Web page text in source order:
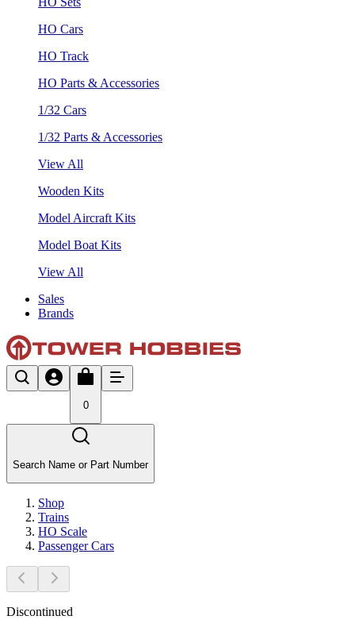
HO Cars
HO Track
HO Parts & Accessories
1/32 Cars
1/32 Parts & Accessories
View All
Wooden Kits
Model Aircraft Kits
Model Boat Kits
View All
Sales
Brands
0
Search Name or Part Number
Shop
Trains
HO Scale
Passenger Cars
Discontinued